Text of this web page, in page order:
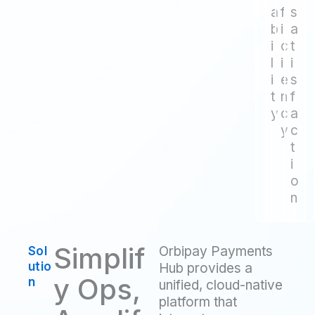
a
b
i
l
i
t
y
f
i
c
i
e
n
c
y
s
a
t
i
s
f
a
c
t
i
o
n
Sol
utio
n
Simplif
y Ops,
Orbipay Payments
Hub provides a
unified, cloud-native
platform that